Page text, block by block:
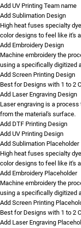
Add UV Printing Team name
Add Sublimation Design
High heat fuses specialty
color designs to feel like it's
Add Embroidery Design
Machine embroidery the
using a specifically digitized
Add Screen Printing Design
Best for Designs with 1 to 2
Add Laser Engraving Design
Laser engraving is a
from the material's surface.
Add DTF Printing Design
Add UV Printing Design
Add Sublimation Placeholder
High heat fuses specialty
color designs to feel like it's
Add Embroidery Placeholder
Machine embroidery the
using a specifically digitized
Add Screen Printing
Best for Designs with 1 to 2
Add Laser Engraving